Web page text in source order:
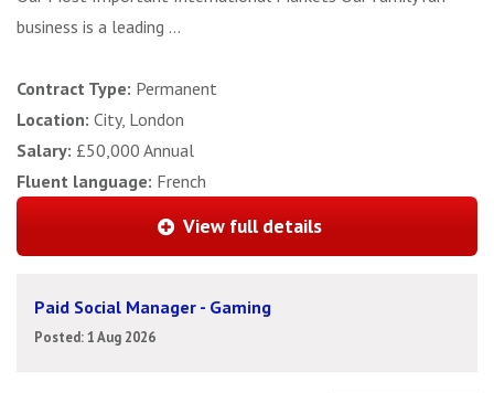
business is a leading ...
Contract Type: Permanent
Location: City, London
Salary: £50,000 Annual
Fluent language: French
View full details
Paid Social Manager - Gaming
Posted: 1 Aug 2026